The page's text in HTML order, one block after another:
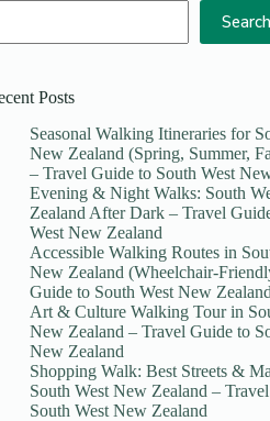
Search
Posts
Seasonal Walking Itineraries for
New Zealand (Spring, Summer,
– Travel Guide to South West
Evening & Night Walks: South
Zealand After Dark – Travel
West New Zealand
Accessible Walking Routes in
New Zealand (Wheelchair-
Guide to South West New Zealand
Art & Culture Walking Tour in
New Zealand – Travel Guide to
New Zealand
Shopping Walk: Best Streets &
South West New Zealand –
South West New Zealand